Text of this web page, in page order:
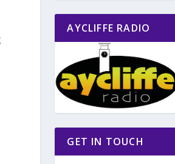
AYCLIFFE RADIO
GET IN TOUCH